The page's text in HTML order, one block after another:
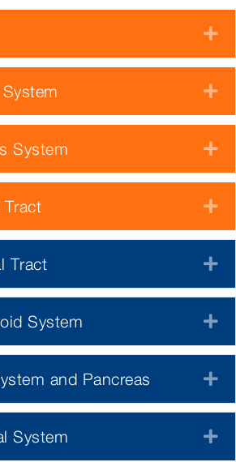
System
Tract
Tract
System
and Pancreas
System